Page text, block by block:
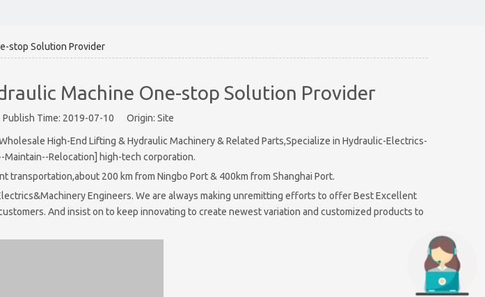
stop Solution Provider
Machine One-stop Solution Provider
Time: 2019-07-10 Origin: Site
High-End Lifting & Hydraulic Machinery & Related Parts,Specialize in Hydraulic-Electrics-
Relocation] high-tech corporation.
200 km from Ningbo Port & 400km from Shanghai Port.
Engineers. We are always making unremitting efforts to offer Best Excellent
And insist on to keep innovating to create newest variation and customized products to